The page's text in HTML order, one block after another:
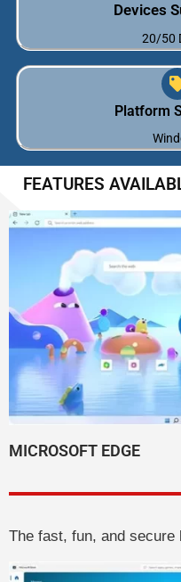
Devices
20/50
Platform
FEATURES
MICROSOFT EDGE
The fast, fun, and secure